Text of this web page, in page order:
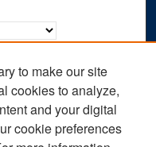
to make our site
cookies to analyze,
and your digital
cookie preferences